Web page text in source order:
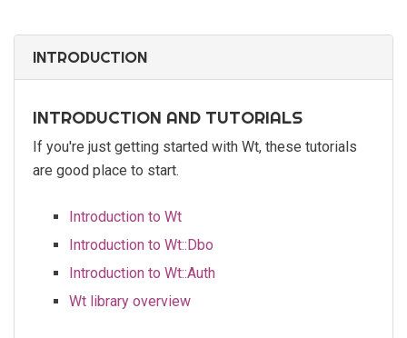
INTRODUCTION
INTRODUCTION AND TUTORIALS
If you're just getting started with Wt, these tutorials
are good place to start.
Introduction to Wt
Introduction to Wt::Dbo
Introduction to Wt::Auth
Wt library overview